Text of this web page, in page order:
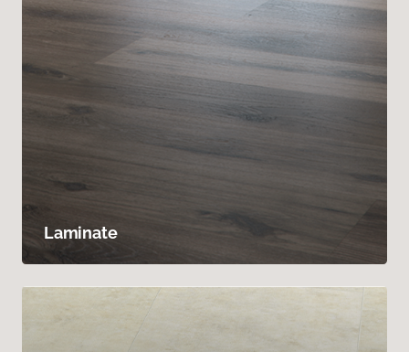
Laminate